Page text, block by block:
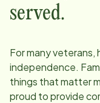
served.
For many veterans,
independence.
things that matter
proud to provide